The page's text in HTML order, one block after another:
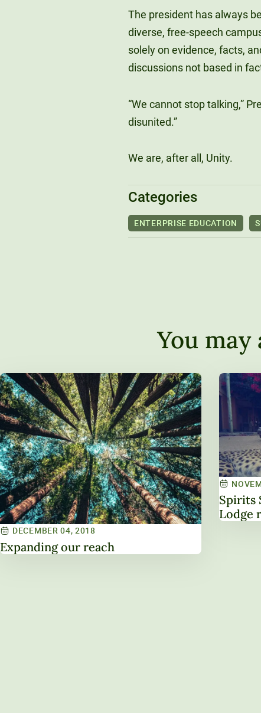
The president has always
diverse, free-speech
solely on evidence, facts,
discussions not based in
“We cannot stop talking,”
disunited.”
We are, after all, Unity.
Categories
ENTERPRISE EDUCATION
You
DECEMBER 04, 2018
Expanding our reach
Spirits
Lodge